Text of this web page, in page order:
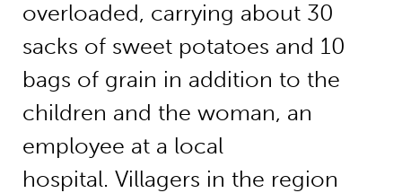
overloaded, carrying about 30
sacks of sweet potatoes and 10
bags of grain in addition to the
children and the woman, an
employee at a local
hospital. Villagers in the region